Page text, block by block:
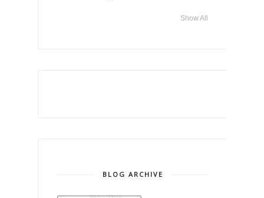
Show All
BLOG ARCHIVE